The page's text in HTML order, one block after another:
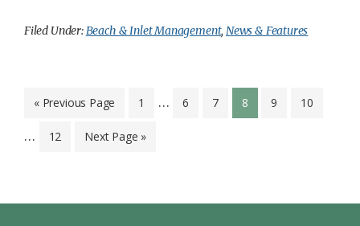
Filed Under:Beach & Inlet Management, News & Features
« Go
Previous Page Page
1
Interim
… Page
6 Page
7 Page
8 Page
9 Page
10
… Page
12
Go
Next Page »